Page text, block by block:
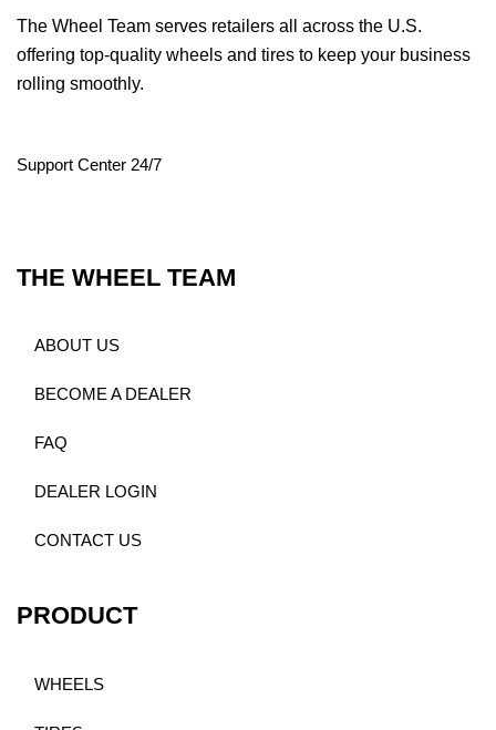
The Wheel Team serves retailers all across the U.S.
offering top-quality wheels and tires to keep your business
rolling smoothly.
Support Center 24/7
THE WHEEL TEAM
ABOUT US
BECOME A DEALER
FAQ
DEALER LOGIN
CONTACT US
PRODUCT
WHEELS